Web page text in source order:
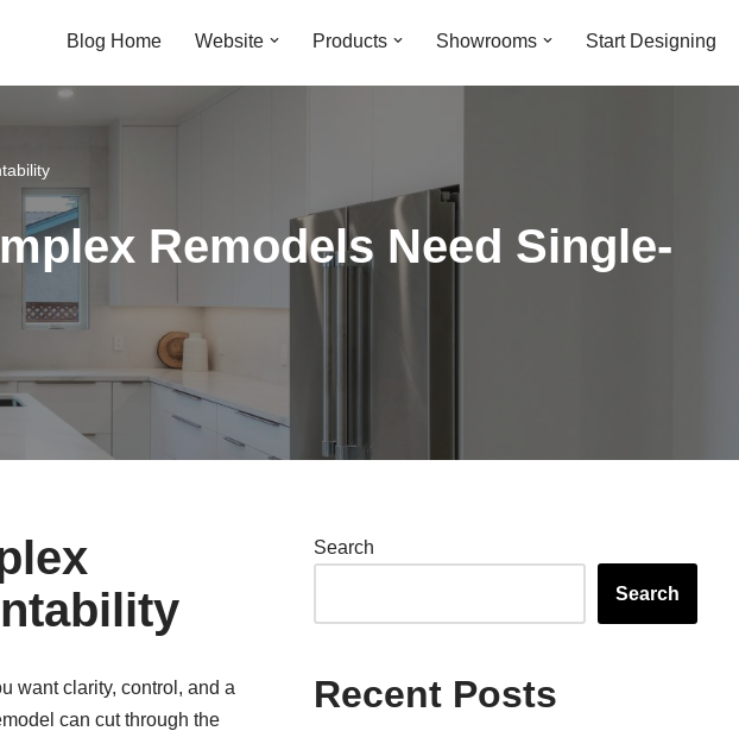
Blog Home Website Products Showrooms Start Designing
Remodels Need Single-
want clarity, control, and a
can cut through the
Search
Search
Recent Posts